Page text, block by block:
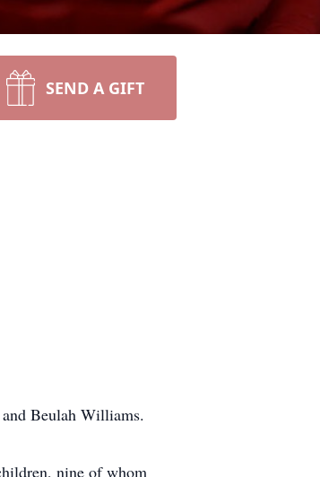
SEND A GIFT
Beulah Williams.
nine of whom